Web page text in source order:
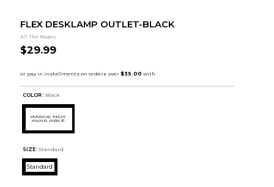
FLEX DESKLAMP OUTLET-BLACK
All The Rages
$29.99
COLOR : Black
SIZE: Standard
Standard